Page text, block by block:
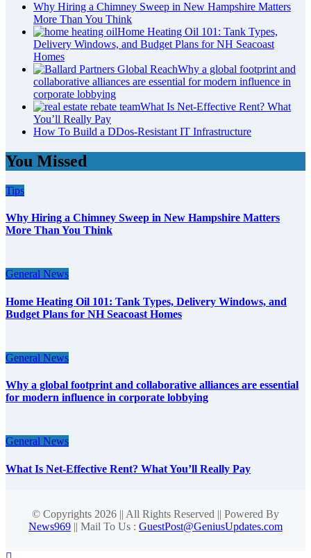
Why Hiring a Chimney Sweep in New Hampshire Matters
More Than You Think
Home Heating Oil 101: Tank Types,
Delivery Windows, and Budget Plans for NH Seacoast
Homes
Why a global footprint and
collaborative alliances are essential for modern influence in
corporate lobbying
What Is Net-Effective Rent? What
You’ll Really Pay
How To Build a DDos-Resistant IT Infrastructure
You Missed
Tips
Why Hiring a Chimney Sweep in New Hampshire Matters
More Than You Think
General News
Home Heating Oil 101: Tank Types, Delivery Windows, and
Budget Plans for NH Seacoast Homes
General News
Why a global footprint and collaborative alliances are essential
for modern influence in corporate lobbying
General News
What Is Net-Effective Rent? What You’ll Really Pay
© Copyrights 2026 || All Rights Reserved || Powered By
News969 || Mail To Us : GuestPost@GeniusUpdates.com